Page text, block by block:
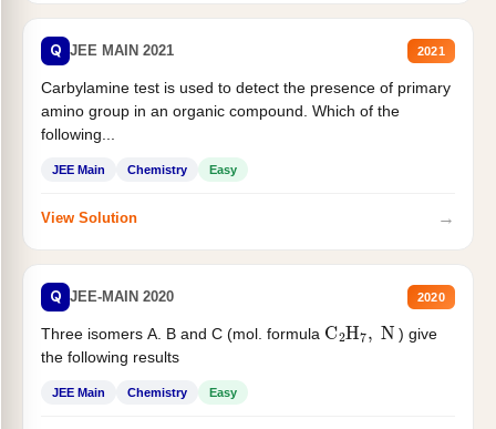
Q JEE MAIN 2021 2021
Carbylamine test is used to detect the presence of primary
amino group in an organic compound. Which of the
following...
JEE Main Chemistry Easy
View Solution →
Q JEE-MAIN 2020 2020
Three isomers A. B and C (mol. formula C 2H N ) give
the following results
JEE Main Chemistry Easy